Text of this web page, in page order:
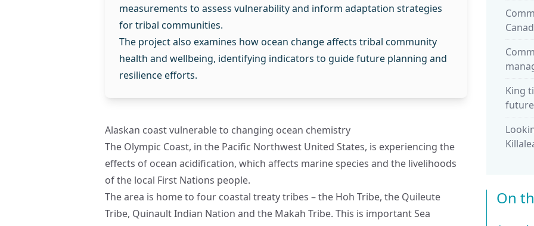
measurements to assess vulnerability and inform adaptation strategies
for tribal communities.
The project also examines how ocean change affects tribal community
health and wellbeing, identifying indicators to guide future planning and
resilience efforts.
Alaskan coast vulnerable to changing ocean chemistry
The Olympic Coast, in the Pacific Northwest United States, is experiencing the
effects of ocean acidification, which affects marine species and the livelihoods
of the local First Nations people.
The area is home to four coastal treaty tribes – the Hoh Tribe, the Quileute
Tribe, Quinault Indian Nation and the Makah Tribe. This is important Sea
King
future
On